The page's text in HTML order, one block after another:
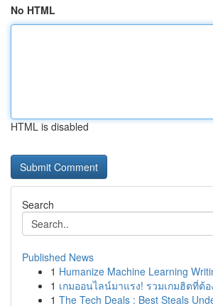
No HTML
HTML is disabled
Search
Published News
1 Humanize Machine Learning
1 เกมออนไลน์มาแรง! รวมเกมฮิตที่ต้อ
1 The Tech Deals : Best Steals